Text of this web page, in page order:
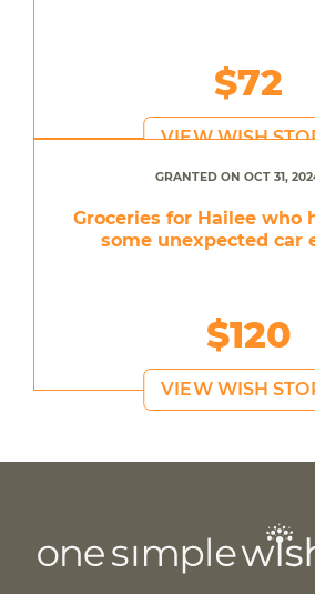
$72
VIEW WISH
GRANTED ON OCT 31,
Groceries for Hailee who
some unexpected car
$120
VIEW WISH